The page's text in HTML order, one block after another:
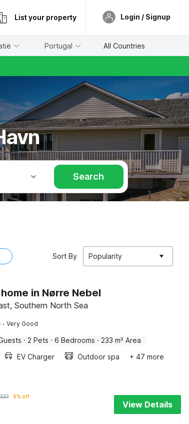
List your property Login / Signup
Portugal All Countries
Search
Sort By Popularity
in Nørre Nebel
Southern North Sea
· Very Good
· 2 Pets · 6 Bedrooms · 233 m² Area
EV Charger Outdoor spa + 47 more
337 9% off
View Details